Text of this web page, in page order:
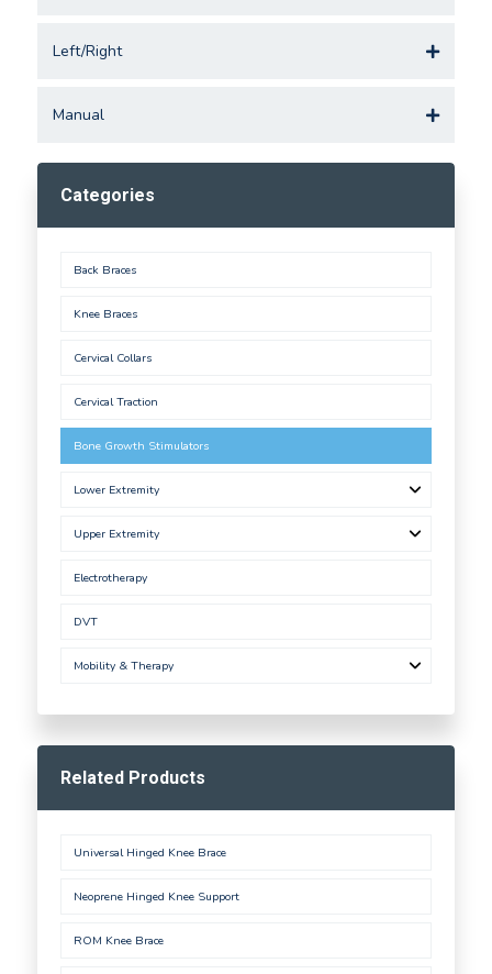
Left/Right
Manual
Categories
Back Braces
Knee Braces
Cervical Collars
Cervical Traction
Bone Growth Stimulators
Lower Extremity
Upper Extremity
Electrotherapy
DVT
Mobility & Therapy
Related Products
Universal Hinged Knee Brace
Neoprene Hinged Knee Support
ROM Knee Brace